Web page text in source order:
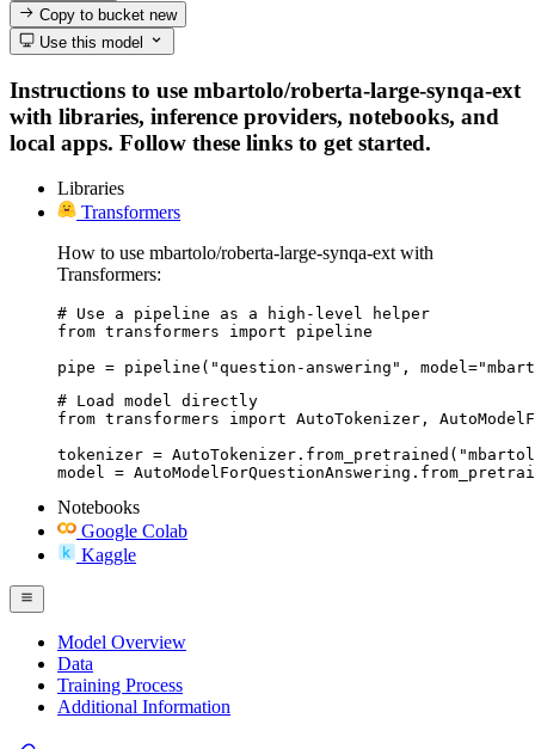
Copy to bucketnew
Use this model
Instructions to use mbartolo/roberta-large-synqa-ext
with libraries, inference providers, notebooks, and
local apps. Follow these links to get started.
Libraries
Transformers
How to use mbartolo/roberta-large-synqa-ext with
Transformers:
# Use a pipeline as a high-level helper
from transformers import pipeline
pipe = pipeline("question-answering",
# Load model directly
from transformers import AutoTokenizer,
tokenizer =
model =
Notebooks
Google Colab
Kaggle
Model Overview
Data
Training Process
Additional Information